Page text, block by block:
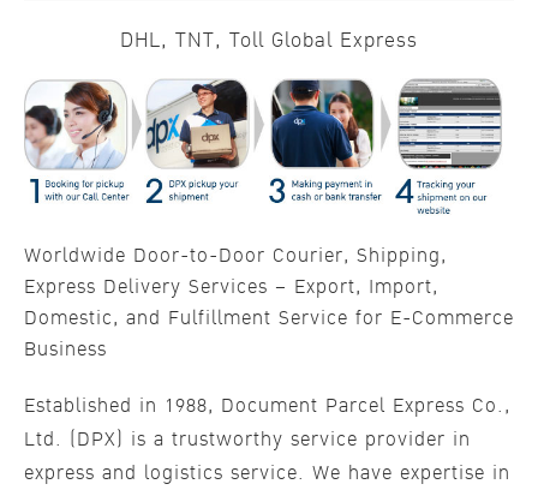
DHL, TNT, Toll Global Express
Worldwide Door-to-Door Courier, Shipping,
Express Delivery Services – Export, Import,
Domestic, and Fulfillment Service for E-Commerce
Business
Established in 1988, Document Parcel Express Co.,
Ltd. (DPX) is a trustworthy service provider in
express and logistics service. We have expertise in